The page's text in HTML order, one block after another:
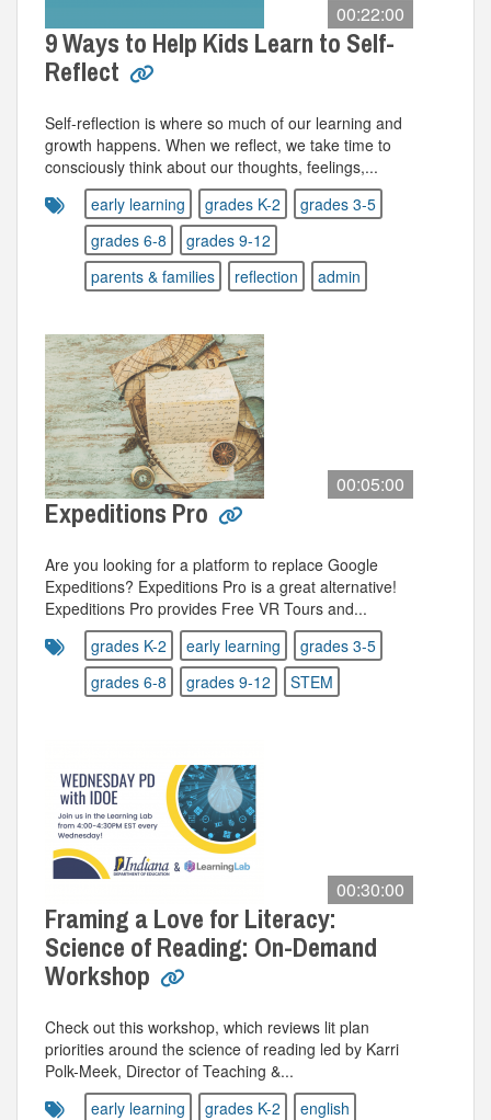
00:22:00
9 Ways to Help Kids Learn to Self-
Reflect
Self-reflection is where so much of our learning and
growth happens. When we reflect, we take time to
consciously think about our thoughts, feelings,...
early learning
grades K-2
grades 3-5
grades 6-8
grades 9-12
parents & families
reflection admin
00:05:00
Expeditions Pro
Are you looking for a platform to replace Google
Expeditions? Expeditions Pro is a great alternative!
Expeditions Pro provides Free VR Tours and...
grades K-2
early learning
grades 3-5
grades 6-8
grades 9-12 STEM
00:30:00
Framing a Love for Literacy:
Science of Reading: On-Demand
Workshop
Check out this workshop, which reviews lit plan
priorities around the science of reading led by Karri
Polk-Meek, Director of Teaching &...
early learning
grades K-2
english